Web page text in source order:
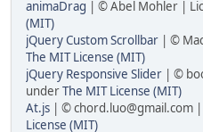
animaDrag | © Abel Mohler |
(MIT)
jQuery Custom Scrollbar | ©
The MIT License (MIT)
jQuery Responsive Slider | ©
underThe MIT License (MIT)
At.js | © chord.luo@gmail.com
License (MIT)